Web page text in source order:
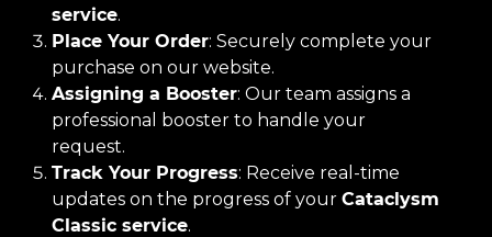
service.
Place Your Order: Securely complete your
purchase on our website.
Assigning a Booster: Our team assigns a
professional booster to handle your
request.
Track Your Progress: Receive real-time
updates on the progress of your Cataclysm
Classic service.